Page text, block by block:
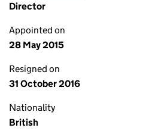
Director
Appointed on
28 May 2015
Resigned on
31 October 2016
Nationality
British